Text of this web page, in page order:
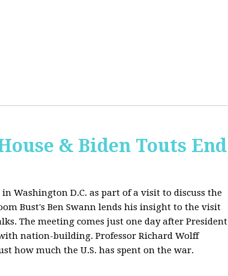
& Biden Touts End
Washington D.C. as part of a visit to discuss the
Bust's Ben Swann lends his insight to the visit
The meeting comes just one day after President
nation-building. Professor Richard Wolff
how much the U.S. has spent on the war.